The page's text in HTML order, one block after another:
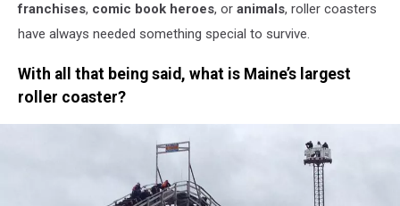
franchises, comic book heroes, or animals, roller coasters
have always needed something special to survive.
With all that being said, what is Maine’s largest
roller coaster?